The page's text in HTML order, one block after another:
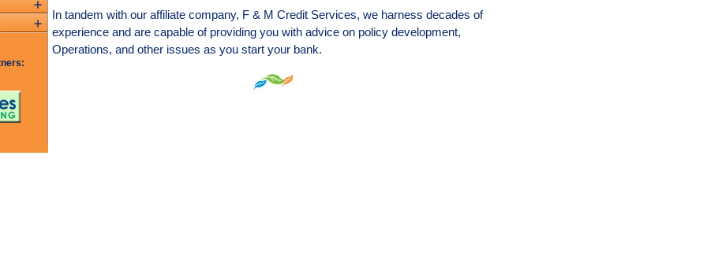
In tandem with our affiliate company, F & M Credit Services, we harness decades of
experience and are capable of providing you with advice on policy development,
Operations, and other issues as you start your bank.